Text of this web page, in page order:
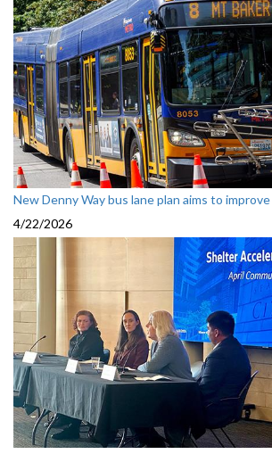
New Denny Way bus lane plan aims to
4/22/2026